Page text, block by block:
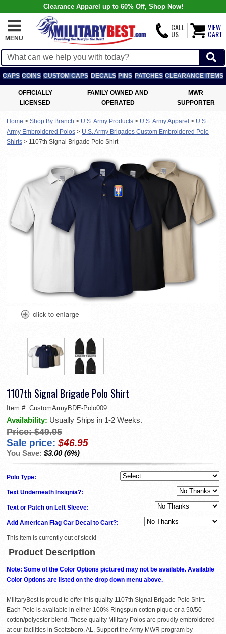
Clearance Apparel up to 60% Off, Shop Now!
MENU
CALL
US
VIEW
CART
CAPS COINS CUSTOM CAPS DECALS PINS PATCHES CLEARANCE ITEMS
OFFICIALLY
LICENSED
FAMILY OWNED AND
OPERATED
MWR
SUPPORTER
Home > Shop By Branch > U.S. Army Products > U.S. Army Apparel > U.S.
Army Embroidered Polos > U.S. Army Brigades Custom Embroidered Polo
Shirts > 1107th Signal Brigade Polo Shirt
1107th Signal Brigade Polo Shirt
Item #: CustomArmyBDE-Polo009
Availability: Usually Ships in 1-2 Weeks.
Price: $49.95
Sale price: $46.95
You Save: $3.00 (6%)
Polo Type:
Text Underneath Insignia?:
Text or Patch on Left Sleeve:
Add American Flag Car Decal to Cart?:
This item is currently out of stock!
Product Description
Note: Some of the Color Options pictured may not be available. Available
Color Options are listed on the drop down menu above.
MilitaryBest is proud to offer this quality 1107th Signal Brigade Polo Shirt.
Each Polo is available in either 100% Ringspun cotton pique or a 50/50
cotton/polyester blend. These quality Military Polos are proudly embroidered
at our facilities in Scottsboro, AL. Support the Army MWR program by